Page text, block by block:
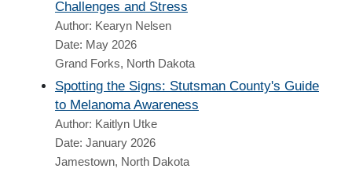
Challenges and Stress
Author: Kearyn Nelsen
Date: May 2026
Grand Forks, North Dakota
Spotting the Signs: Stutsman County's Guide
to Melanoma Awareness
Author: Kaitlyn Utke
Date: January 2026
Jamestown, North Dakota